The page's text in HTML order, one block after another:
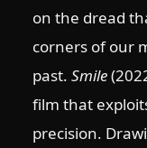
on the dread
corners of our
past. Smile
film that
precision.